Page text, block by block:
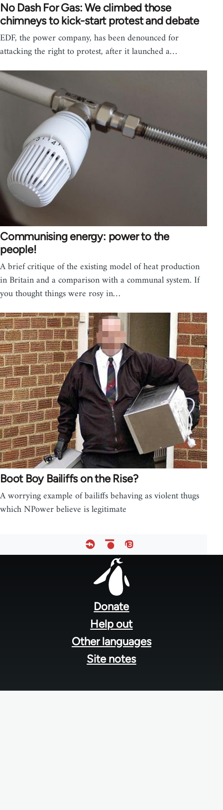
No Dash For Gas: We climbed those
chimneys to kick-start protest and debate
EDF, the power company, has been denounced for
attacking the right to protest, after it launched a…
Communising energy: power to the
people!
A brief critique of the existing model of heat production
in Britain and a comparison with a communal system. If
you thought things were rosy in…
Boot Boy Bailiffs on the Rise?
A worrying example of bailiffs behaving as violent thugs
which NPower believe is legitimate
Donate
Help out
Other languages
Site notes